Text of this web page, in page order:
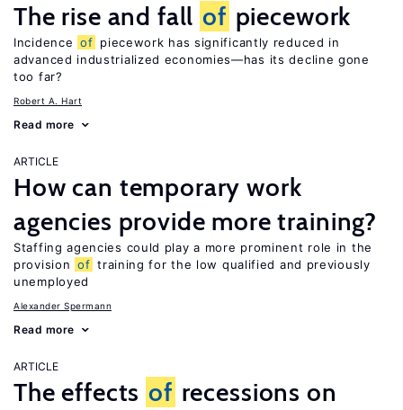
The rise and fall of piecework
Incidence of piecework has significantly reduced in
advanced industrialized economies—has its decline gone
too far?
Robert A. Hart
Read more
ARTICLE
How can temporary work
agencies provide more training?
Staffing agencies could play a more prominent role in the
provision of training for the low qualified and previously
unemployed
Alexander Spermann
Read more
ARTICLE
The effects of recessions on